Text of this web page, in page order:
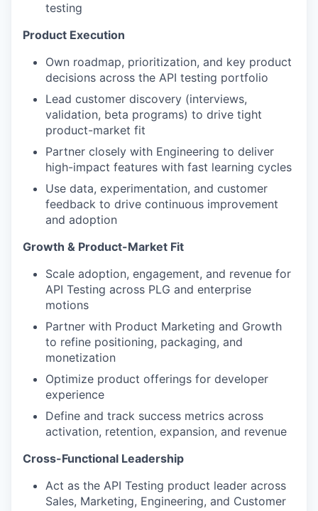
testing
Product Execution
Own roadmap, prioritization, and key product
decisions across the API testing portfolio
Lead customer discovery (interviews,
validation, beta programs) to drive tight
product-market fit
Partner closely with Engineering to deliver
high-impact features with fast learning cycles
Use data, experimentation, and customer
feedback to drive continuous improvement
and adoption
Growth & Product-Market Fit
Scale adoption, engagement, and revenue for
API Testing across PLG and enterprise
motions
Partner with Product Marketing and Growth
to refine positioning, packaging, and
monetization
Optimize product offerings for developer
experience
Define and track success metrics across
activation, retention, expansion, and revenue
Cross-Functional Leadership
Act as the API Testing product leader across
Sales, Marketing, Engineering, and Customer